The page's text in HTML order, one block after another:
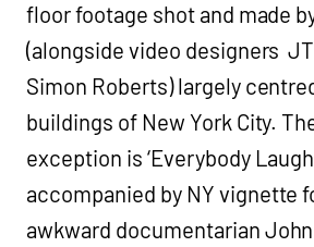
floor footage shot and made
(alongside video designers
Simon Roberts) largely
buildings of New York City.
exception is ‘Everybody
accompanied by NY vignette
awkward documentarian